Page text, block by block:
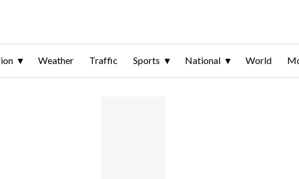
Weather Traffic Sports National World